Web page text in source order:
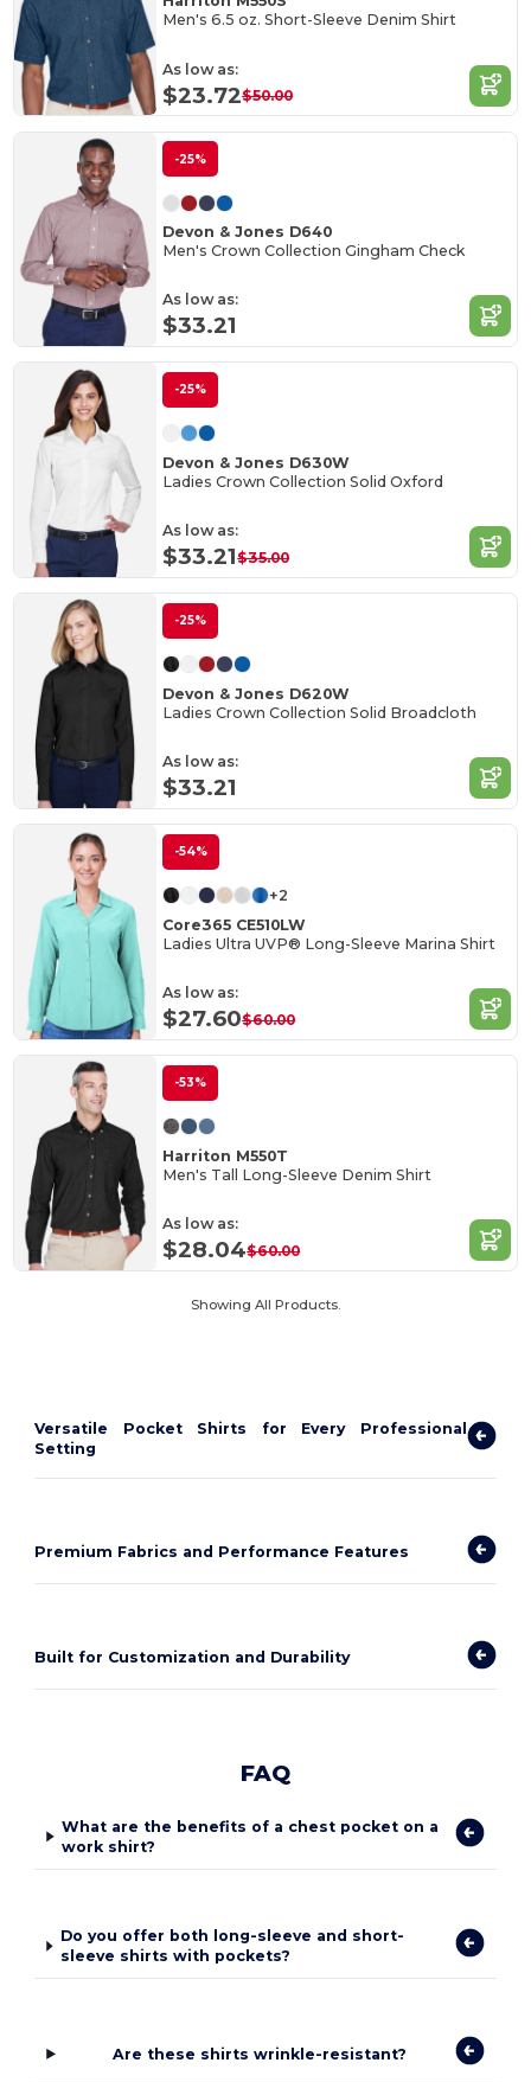
Men's 6.5 oz. Short-Sleeve Denim Shirt
As low as:
$23.72$50.00
-25%
Devon & Jones D640
Men's Crown Collection Gingham Check
As low as:
$33.21
-25%
Devon & Jones D630W
Ladies Crown Collection Solid Oxford
As low as:
$33.21$35.00
-25%
Devon & Jones D620W
Ladies Crown Collection Solid Broadcloth
As low as:
$33.21
-54%
+2
Core365 CE510LW
Ladies Ultra UVP® Long-Sleeve Marina Shirt
As low as:
$27.60$60.00
-53%
Harriton M550T
Men's Tall Long-Sleeve Denim Shirt
As low as:
$28.04$60.00
Showing All Products.
Versatile Pocket Shirts for Every Professional
Setting
Premium Fabrics and Performance Features
Built for Customization and Durability
FAQ
What are the benefits of a chest pocket on a
work shirt?
Do you offer both long-sleeve and short-
sleeve shirts with pockets?
Are these shirts wrinkle-resistant?